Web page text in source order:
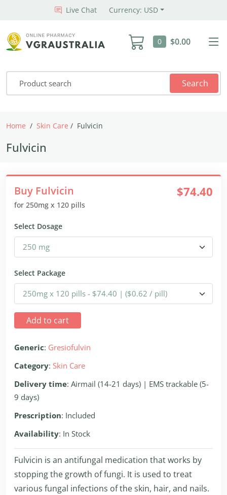
Live Chat Currency: USD
0 $0.00
Search
Home Skin Care Fulvicin
Fulvicin
Buy Fulvicin
for 250mg x 120 pills
$74.40
Select Dosage
Select Package
Add to cart
Generic: Gresiofulvin
Category: Skin Care
Delivery time: Airmail (14-21 days) | EMS trackable (5-
9 days)
Prescription: Included
Availability: In Stock
Fulvicin is an antifungal medication that works by
stopping the growth of fungi. It is used to treat
various fungal infections of the skin, hair, and nails.